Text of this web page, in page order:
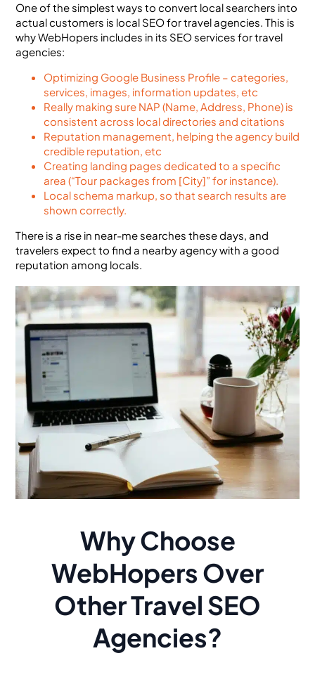
One of the simplest ways to convert local searchers into
actual customers is local SEO for travel agencies. This is
why WebHopers includes in its SEO services for travel
agencies:
Optimizing Google Business Profile – categories,
services, images, information updates, etc
Really making sure NAP (Name, Address, Phone) is
consistent across local directories and citations
Reputation management, helping the agency build
credible reputation, etc
Creating landing pages dedicated to a specific
area (“Tour packages from [City]” for instance).
Local schema markup, so that search results are
shown correctly.
There is a rise in near-me searches these days, and
travelers expect to find a nearby agency with a good
reputation among locals.
Why Choose
WebHopers Over
Other Travel SEO
Agencies?